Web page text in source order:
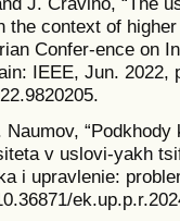
the context of
Confer-ence on
IEEE, Jun. 2022,
v uslovi-yakh
i upravlenie: